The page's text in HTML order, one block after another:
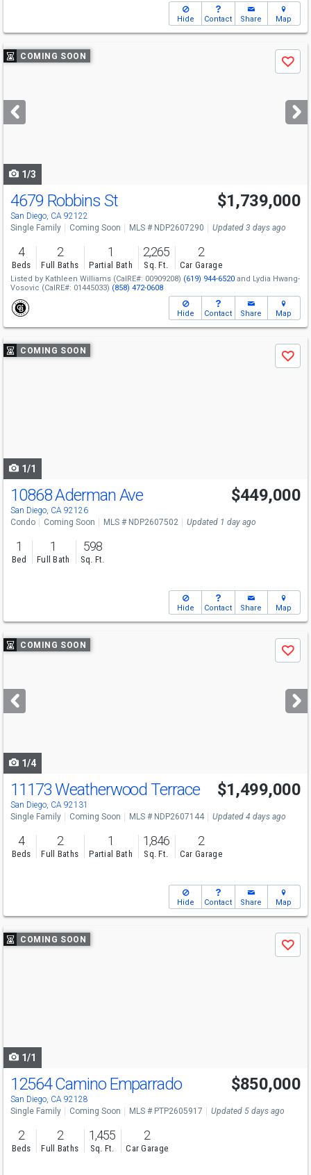
Hide Contact Share Map
Use
previous
next
buttons
COMING SOON
Save
1/3
4679 Robbins St
San Diego, CA 92122
$1,739,000
Single Family Coming Soon MLS # NDP2607290 Updated 3 days ago
4
Beds
2
Full Baths
1
Partial Bath
2,265
Sq. Ft.
2
Car Garage
Listed by Kathleen Williams (CalRE#: 00909208) (619) 944-6520 and Lydia Hwang-
Vosovic (CalRE#: 01445033) (858) 472-0608
Hide Contact Share Map
Use
previous
COMING SOON
Save
1/1
10868 Aderman Ave
San Diego, CA 92126
$449,000
Condo Coming Soon MLS # NDP2607502 Updated 1 day ago
1
Bed
1
Full Bath
598
Sq. Ft.
Hide Contact Share Map
Use
previous
next
buttons
COMING SOON
Save
1/4
11173 Weatherwood Terrace
San Diego, CA 92131
$1,499,000
Single Family Coming Soon MLS # NDP2607144 Updated 4 days ago
4
Beds
2
Full Baths
1
Partial Bath
1,846
Sq. Ft.
2
Car Garage
Hide Contact Share Map
Use
previous
COMING SOON
Save
1/1
12564 Camino Emparrado
San Diego, CA 92128
$850,000
Single Family Coming Soon MLS # PTP2605917 Updated 5 days ago
2
Beds
2
Full Baths
1,455
Sq. Ft.
2
Car Garage